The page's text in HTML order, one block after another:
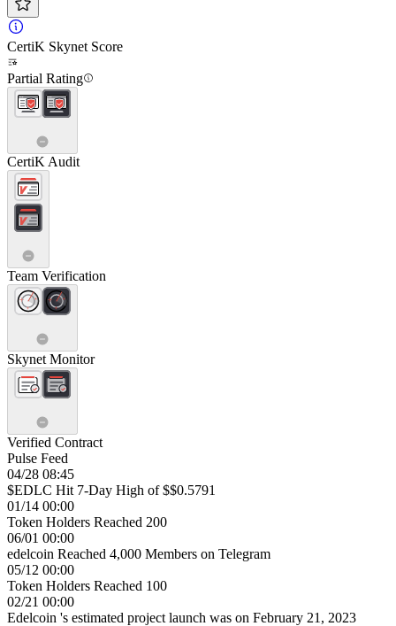
CertiK Skynet Score
Partial Rating
CertiK Audit
Team Verification
Skynet Monitor
Verified Contract
Pulse Feed
04/28 08:45
$EDLC Hit 7-Day High of $$0.5791
01/14 00:00
Token Holders Reached 200
06/01 00:00
edelcoin Reached 4,000 Members on Telegram
05/12 00:00
Token Holders Reached 100
02/21 00:00
Edelcoin 's estimated project launch was on February 21, 2023